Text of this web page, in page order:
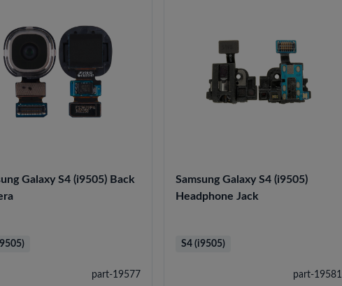
Galaxy S4 (i9505) Back
part-19577
Samsung Galaxy S4 (i9505)
Headphone Jack
part-19581
S4 (i9505)